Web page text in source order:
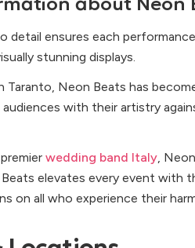
detail ensures each
stunning displays.
Taranto, Neon Beats has
with their artistry
wedding band Italy,
elevates every event with
on all who experience their